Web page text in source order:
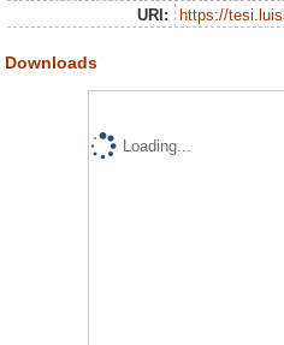
URI:
https://
Downloads
Loading...